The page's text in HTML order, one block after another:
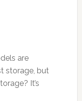
are
storage, but
It’s